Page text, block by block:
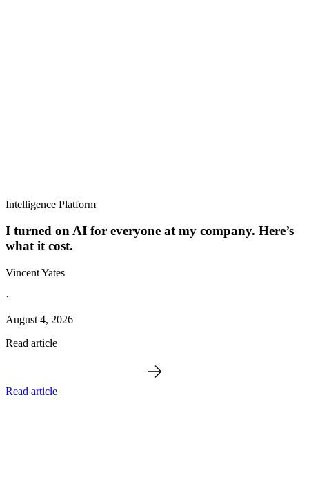
Intelligence Platform
I turned on AI for everyone at my company. Here’s
what it cost.
Vincent Yates
·
August 4, 2026
Read article
Read article